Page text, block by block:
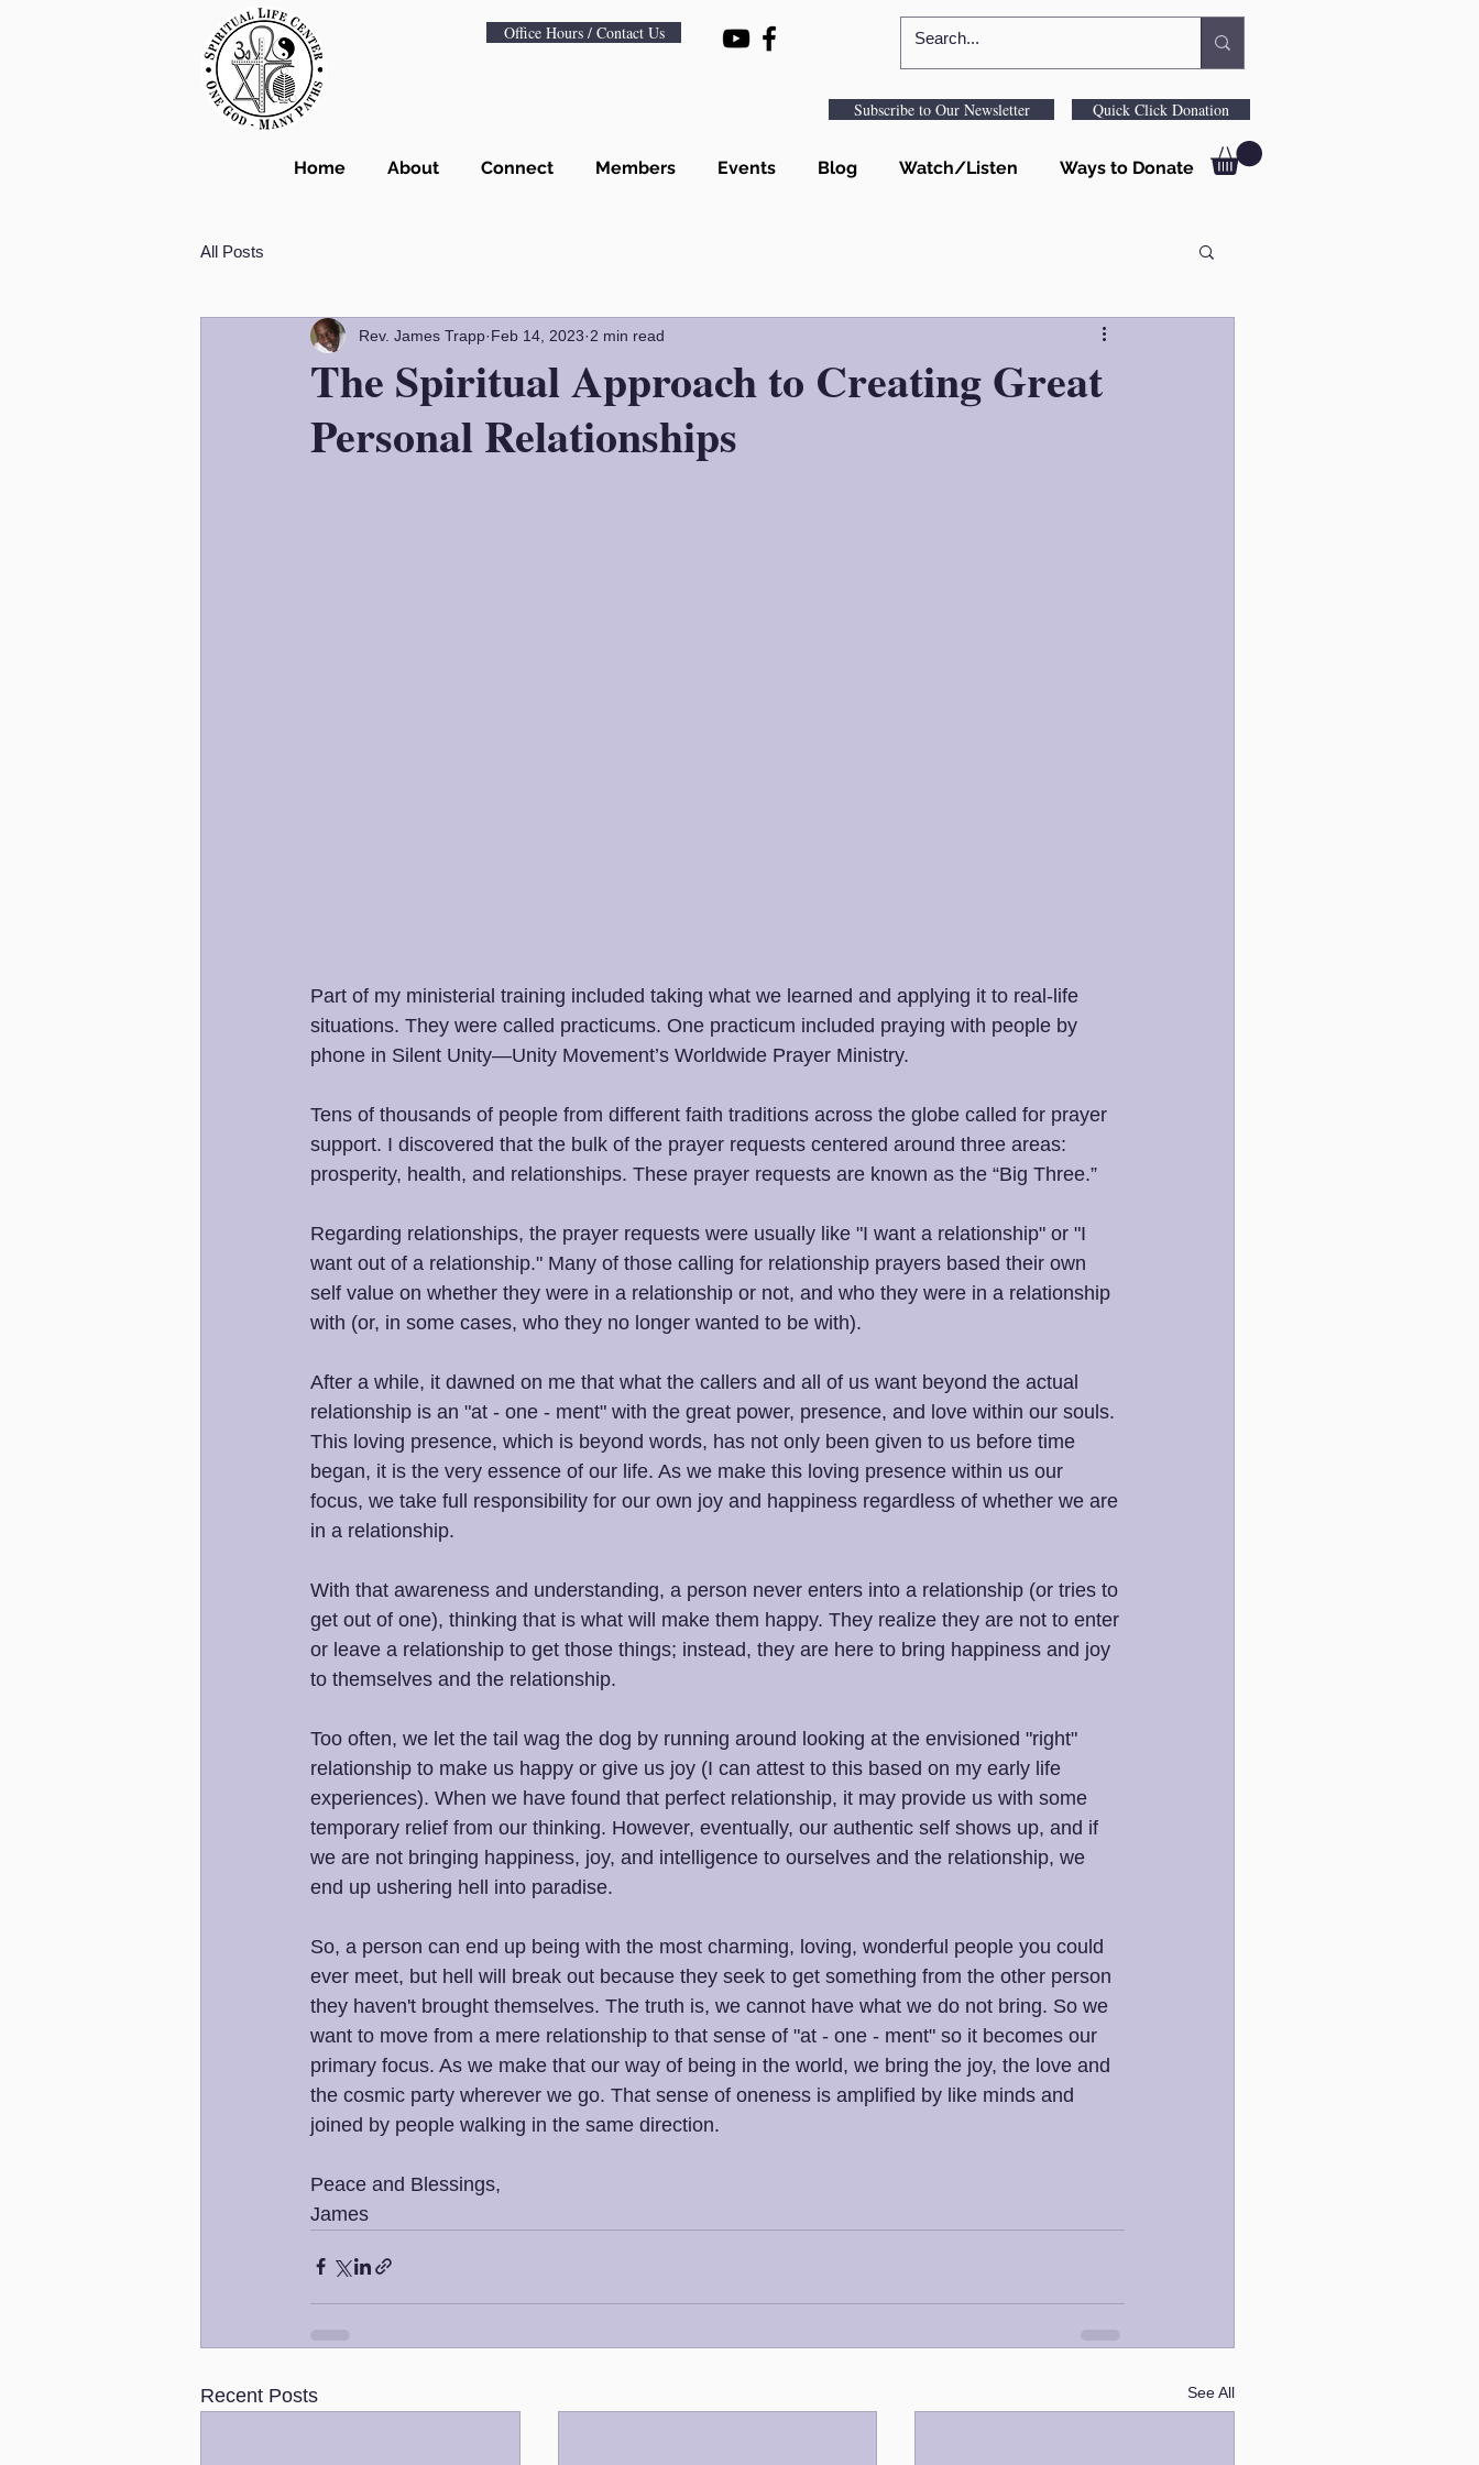
Office Hours / Contact Us
Subscribe to Our Newsletter Quick Click Donation
Home About Connect Members Events Blog Watch/Listen Ways to Donate
All Posts
The Spiritual Approach to Creating Great
Personal Relationships
Rev. James Trapp Feb 14, 2023 2 min read
Part of my ministerial training included taking what we learned and applying it to real-life
situations. They were called practicums. One practicum included praying with people by
phone in Silent Unity—Unity Movement’s Worldwide Prayer Ministry.
Tens of thousands of people from different faith traditions across the globe called for prayer
support. I discovered that the bulk of the prayer requests centered around three areas:
prosperity, health, and relationships. These prayer requests are known as the “Big Three.”
Regarding relationships, the prayer requests were usually like "I want a relationship" or "I
want out of a relationship." Many of those calling for relationship prayers based their own
self value on whether they were in a relationship or not, and who they were in a relationship
with (or, in some cases, who they no longer wanted to be with).
After a while, it dawned on me that what the callers and all of us want beyond the actual
relationship is an "at - one - ment" with the great power, presence, and love within our souls.
This loving presence, which is beyond words, has not only been given to us before time
began, it is the very essence of our life. As we make this loving presence within us our
focus, we take full responsibility for our own joy and happiness regardless of whether we are
in a relationship.
With that awareness and understanding, a person never enters into a relationship (or tries to
get out of one), thinking that is what will make them happy. They realize they are not to enter
or leave a relationship to get those things; instead, they are here to bring happiness and joy
to themselves and the relationship.
Too often, we let the tail wag the dog by running around looking at the envisioned "right"
relationship to make us happy or give us joy (I can attest to this based on my early life
experiences). When we have found that perfect relationship, it may provide us with some
temporary relief from our thinking. However, eventually, our authentic self shows up, and if
we are not bringing happiness, joy, and intelligence to ourselves and the relationship, we
end up ushering hell into paradise.
So, a person can end up being with the most charming, loving, wonderful people you could
ever meet, but hell will break out because they seek to get something from the other person
they haven't brought themselves. The truth is, we cannot have what we do not bring. So we
want to move from a mere relationship to that sense of "at - one - ment" so it becomes our
primary focus. As we make that our way of being in the world, we bring the joy, the love and
the cosmic party wherever we go. That sense of oneness is amplified by like minds and
joined by people walking in the same direction.
Peace and Blessings,
James
Recent Posts See All